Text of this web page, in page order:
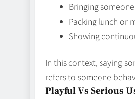
Bringing
Packing lunch or
Showing
In this context, saying
refers to someone
Playful Vs Serious